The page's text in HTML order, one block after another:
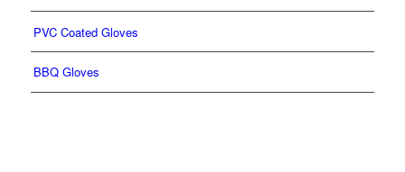
PVC Coated Gloves
BBQ Gloves